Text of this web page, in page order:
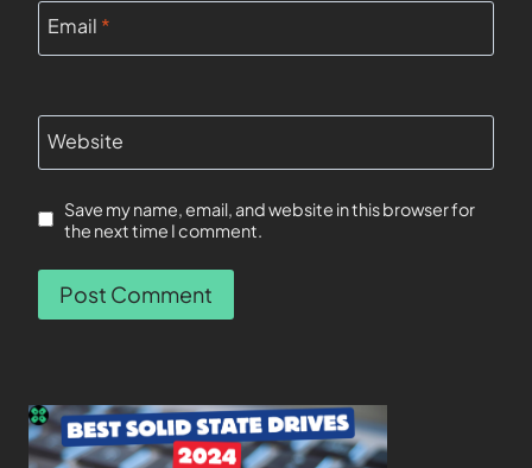
Email *
Website
Save my name, email, and website in this browser for
the next time I comment.